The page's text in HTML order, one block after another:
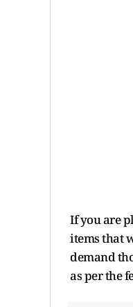
If you are
items that
demand
as per the